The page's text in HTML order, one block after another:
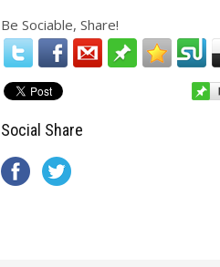
Be Sociable, Share!
Social Share